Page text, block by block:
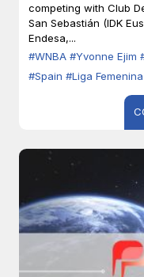
competing with Club
San Sebastián (IDK
Endesa,...
#WNBA #Yvonne Ejim
#Spain #Liga